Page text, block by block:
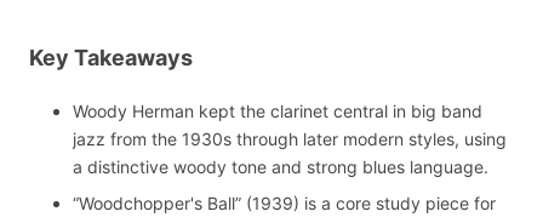
Key Takeaways
Woody Herman kept the clarinet central in big band
jazz from the 1930s through later modern styles, using
a distinctive woody tone and strong blues language.
“Woodchopper's Ball” (1939) is a core study piece for